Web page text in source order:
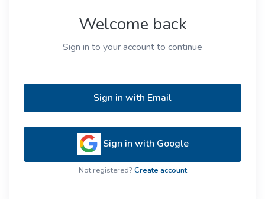
Welcome back
Sign in to your account to continue
Sign in with Email
Sign in with Google
Not registered? Create account